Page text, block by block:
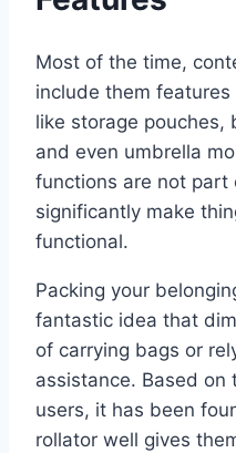
Most of the time,
include them
like storage pouches,
and even umbrella
functions are not part
significantly make
functional.
Packing your
fantastic idea that
of carrying bags or
assistance. Based on
users, it has been
rollator well gives